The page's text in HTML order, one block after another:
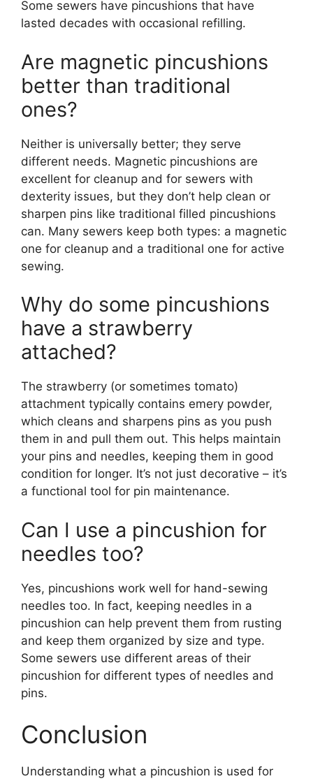
Some sewers have pincushions that have
lasted decades with occasional refilling.
Are magnetic pincushions
better than traditional
ones?
Neither is universally better; they serve
different needs. Magnetic pincushions are
excellent for cleanup and for sewers with
dexterity issues, but they don’t help clean or
sharpen pins like traditional filled pincushions
can. Many sewers keep both types: a magnetic
one for cleanup and a traditional one for active
sewing.
Why do some pincushions
have a strawberry
attached?
The strawberry (or sometimes tomato)
attachment typically contains emery powder,
which cleans and sharpens pins as you push
them in and pull them out. This helps maintain
your pins and needles, keeping them in good
condition for longer. It’s not just decorative – it’s
a functional tool for pin maintenance.
Can I use a pincushion for
needles too?
Yes, pincushions work well for hand-sewing
needles too. In fact, keeping needles in a
pincushion can help prevent them from rusting
and keep them organized by size and type.
Some sewers use different areas of their
pincushion for different types of needles and
pins.
Conclusion
Understanding what a pincushion is used for